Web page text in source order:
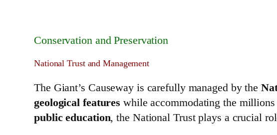
Conservation and Preservation
National Trust and Management
The Giant’s Causeway is carefully managed by the
geological features while accommodating the
public education, the National Trust plays a crucial